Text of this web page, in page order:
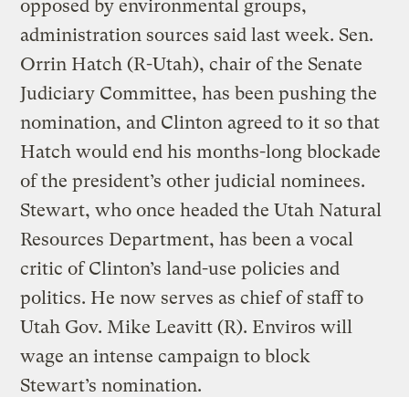
opposed by environmental groups,
administration sources said last week. Sen.
Orrin Hatch (R-Utah), chair of the Senate
Judiciary Committee, has been pushing the
nomination, and Clinton agreed to it so that
Hatch would end his months-long blockade
of the president’s other judicial nominees.
Stewart, who once headed the Utah Natural
Resources Department, has been a vocal
critic of Clinton’s land-use policies and
politics. He now serves as chief of staff to
Utah Gov. Mike Leavitt (R). Enviros will
wage an intense campaign to block
Stewart’s nomination.